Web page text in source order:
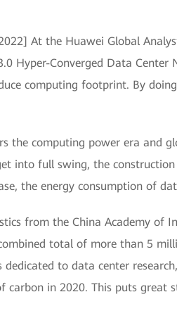
At the Huawei Global
Hyper-Converged Data
computing footprint. By
the computing power era and
into full swing, the
the energy consumption of
from the China Academy of
total of more than 5
to data center
carbon in 2020. This puts great